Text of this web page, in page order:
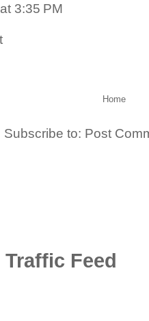
3:35 PM
Home
Subscribe to: Post
Traffic Feed